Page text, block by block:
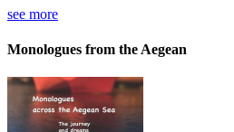
see more
Monologues from the Aegean